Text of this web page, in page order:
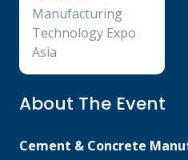
About The Event
Cement & Concrete